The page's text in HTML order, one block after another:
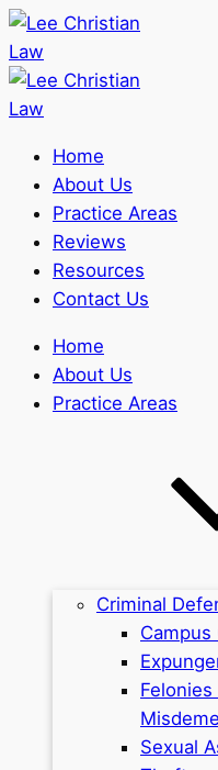
Home
About Us
Practice Areas
Reviews
Resources
Contact Us
Home
About Us
Practice Areas
Criminal
Campus
Felonies
Sexual